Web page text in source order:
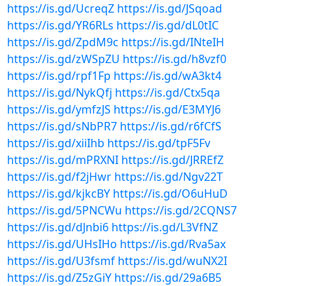
https://is.gd/UcreqZ https://is.gd/JSqoad
https://is.gd/YR6RLs https://is.gd/dL0tIC
https://is.gd/ZpdM9c https://is.gd/INteIH
https://is.gd/zWSpZU https://is.gd/h8vzf0
https://is.gd/rpf1Fp https://is.gd/wA3kt4
https://is.gd/NykQfj https://is.gd/Ctx5qa
https://is.gd/ymfzJS https://is.gd/E3MYJ6
https://is.gd/sNbPR7 https://is.gd/r6fCfS
https://is.gd/xiiIhb https://is.gd/tpF5Fv
https://is.gd/mPRXNI https://is.gd/JRREfZ
https://is.gd/f2jHwr https://is.gd/Ngv22T
https://is.gd/kjkcBY https://is.gd/O6uHuD
https://is.gd/5PNCWu https://is.gd/2CQNS7
https://is.gd/dJnbi6 https://is.gd/L3VfNZ
https://is.gd/UHsIHo https://is.gd/Rva5ax
https://is.gd/U3fsmf https://is.gd/wuNX2I
https://is.gd/Z5zGiY https://is.gd/29a6B5